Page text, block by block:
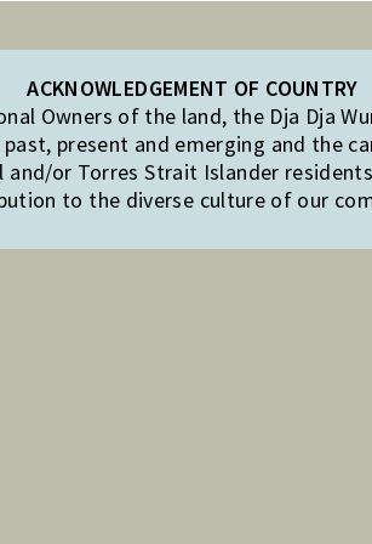
ACKNOWLEDGEMENT OF COUNTRY
Owners of the land, the Dja Dja
present and emerging and the
and/or Torres Strait Islander
to the diverse culture of our